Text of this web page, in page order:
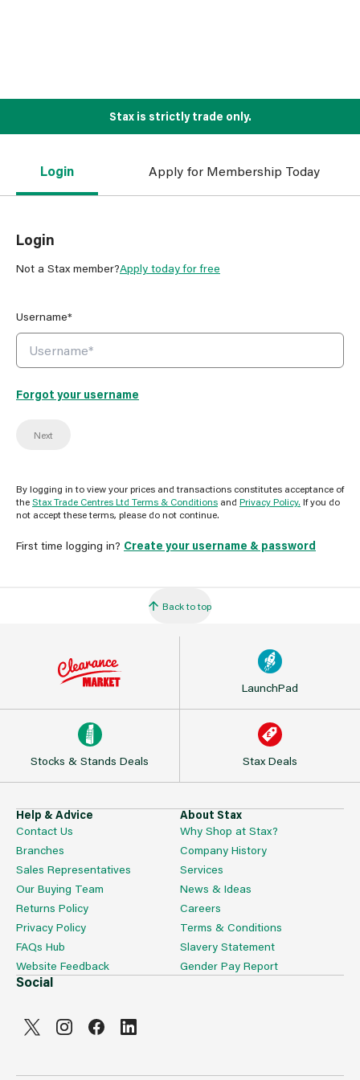
Stax is strictly trade only.
Login Apply for Membership Today
Login
Not a Stax member?Apply today for free
Username*
Forgot your username
Next
By logging in to view your prices and transactions constitutes acceptance of
theStax Trade Centres Ltd Terms & Conditions and Privacy Policy. If you do
not accept these terms, please do not continue.
First time logging in? Create your username & password
Back to top
LaunchPad
Stocks & Stands Deals Stax Deals
Help & Advice
Contact Us
Branches
Sales Representatives
Our Buying Team
Returns Policy
Privacy Policy
FAQs Hub
Website Feedback
About Stax
Why Shop at Stax?
Company History
Services
News & Ideas
Careers
Terms & Conditions
Slavery Statement
Gender Pay Report
Social